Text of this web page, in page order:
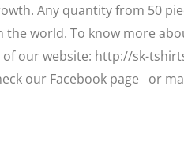
Any quantity from 50
the world. To know more
our website: http://sk-
our Facebook page or